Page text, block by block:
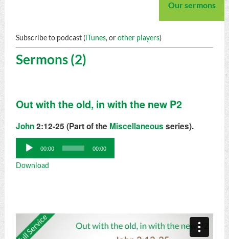
Our sermons
Subscribe to podcast (iTunes, orother players)
Sermons (2)
Out with the old, in with the new P2
John2:12-25 (Part of the Miscellaneous series).
Audio
Player
00:00 00:00
Download